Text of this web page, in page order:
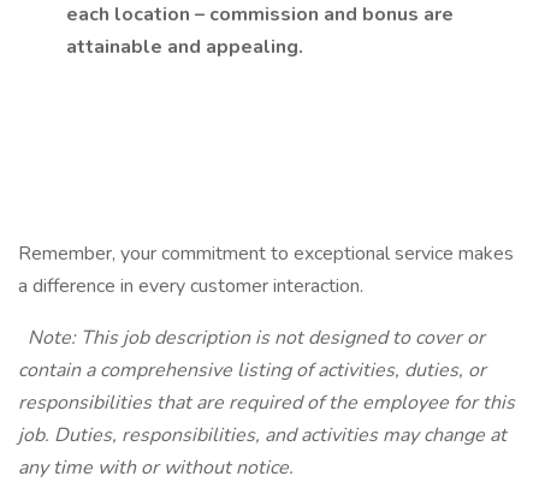
each location – commission and bonus are
attainable and appealing.
Remember, your commitment to exceptional service makes
a difference in every customer interaction.
Note: This job description is not designed to cover or
contain a comprehensive listing of activities, duties, or
responsibilities that are required of the employee for this
job. Duties, responsibilities, and activities may change at
any time with or without notice.